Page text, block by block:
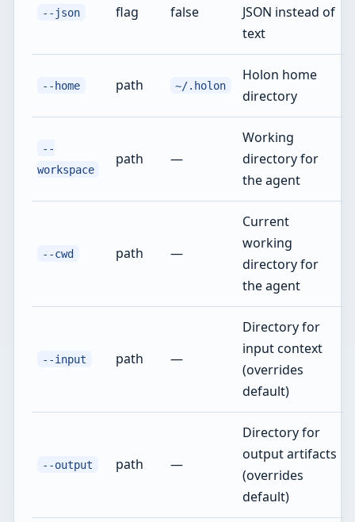
--json flag false
JSON instead of
text
--home path ~/.holon
Holon home
directory
--
workspace
path —
Working
directory for
the agent
--cwd path —
Current
working
directory for
the agent
--input path —
Directory for
input context
(overrides
default)
--output path —
Directory for
output artifacts
(overrides
default)